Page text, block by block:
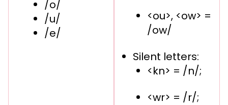
/o/
/u/
/e/
<ou>, <ow> =
/ow/
Silent letters:
<kn> = /n/;
<wr> = /r/;